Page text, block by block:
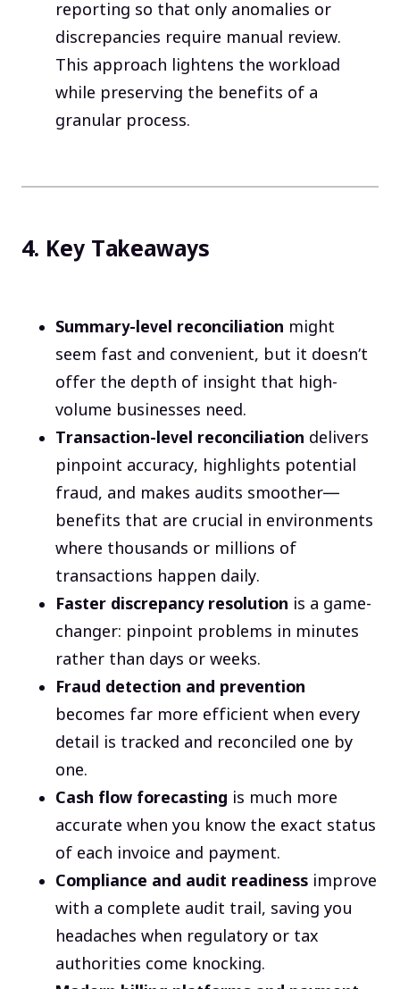
reporting so that only anomalies or
discrepancies require manual review.
This approach lightens the workload
while preserving the benefits of a
granular process.
4. Key Takeaways
Summary-level reconciliation might
seem fast and convenient, but it doesn’t
offer the depth of insight that high-
volume businesses need.
Transaction-level reconciliation delivers
pinpoint accuracy, highlights potential
fraud, and makes audits smoother—
benefits that are crucial in environments
where thousands or millions of
transactions happen daily.
Faster discrepancy resolution is a game-
changer: pinpoint problems in minutes
rather than days or weeks.
Fraud detection and prevention
becomes far more efficient when every
detail is tracked and reconciled one by
one.
Cash flow forecasting is much more
accurate when you know the exact status
of each invoice and payment.
Compliance and audit readiness improve
with a complete audit trail, saving you
headaches when regulatory or tax
authorities come knocking.